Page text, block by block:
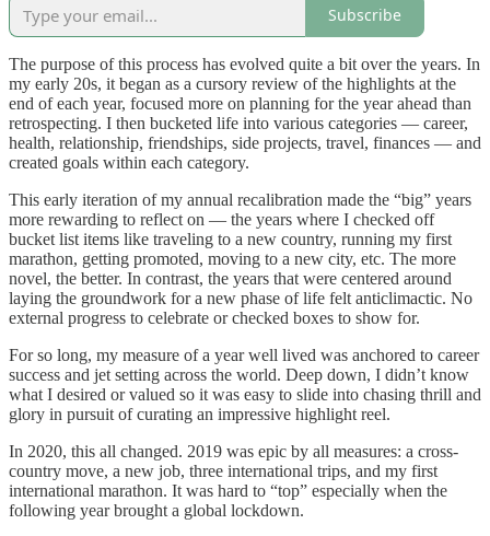
Subscribe
The purpose of this process has evolved quite a bit over the years. In
my early 20s, it began as a cursory review of the highlights at the
end of each year, focused more on planning for the year ahead than
retrospecting. I then bucketed life into various categories — career,
health, relationship, friendships, side projects, travel, finances — and
created goals within each category.
This early iteration of my annual recalibration made the “big” years
more rewarding to reflect on — the years where I checked off
bucket list items like traveling to a new country, running my first
marathon, getting promoted, moving to a new city, etc. The more
novel, the better. In contrast, the years that were centered around
laying the groundwork for a new phase of life felt anticlimactic. No
external progress to celebrate or checked boxes to show for.
For so long, my measure of a year well lived was anchored to career
success and jet setting across the world. Deep down, I didn’t know
what I desired or valued so it was easy to slide into chasing thrill and
glory in pursuit of curating an impressive highlight reel.
In 2020, this all changed. 2019 was epic by all measures: a cross-
country move, a new job, three international trips, and my first
international marathon. It was hard to “top” especially when the
following year brought a global lockdown.